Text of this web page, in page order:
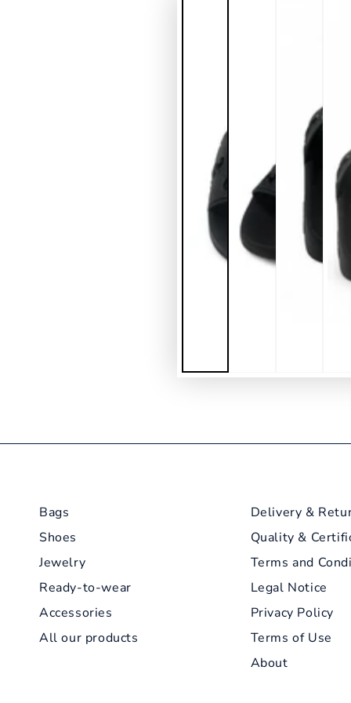
Bags
Shoes
Jewelry
Ready-to-wear
Accessories
All our products
Delivery &
Quality &
Terms and
Legal Notice
Privacy Policy
Terms of Use
About